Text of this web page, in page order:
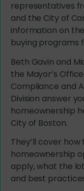
representatives
and the City of
information on
buying programs
Beth Gavin and
the Mayor’s
Compliance and
Division answer
homeownership
City of Boston.
They’ll cover how
homeownership
apply, what the
and best